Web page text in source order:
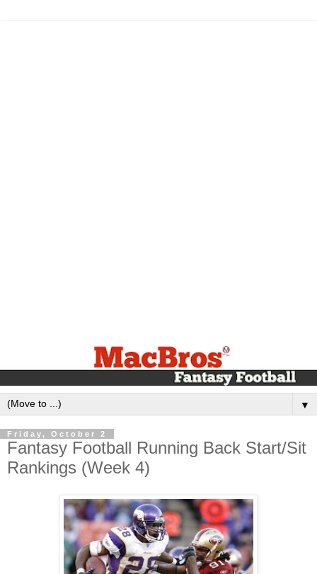
▼
Friday, October 2
Fantasy Football Running Back Start/Sit
Rankings (Week 4)